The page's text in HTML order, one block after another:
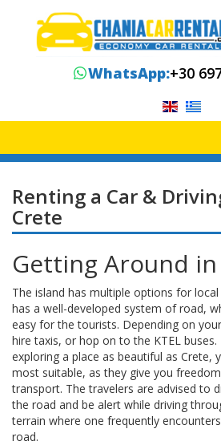
WhatsApp:+30
Renting a Car &
Crete
Getting Around
The island has multiple options for
has a well-developed system of road,
easy for the tourists. Depending on
hire taxis, or hop on to the KTEL
exploring a place as beautiful as Crete,
most suitable, as they give you
transport. The travelers are advised to
the road and be alert while driving
terrain where one frequently
road.